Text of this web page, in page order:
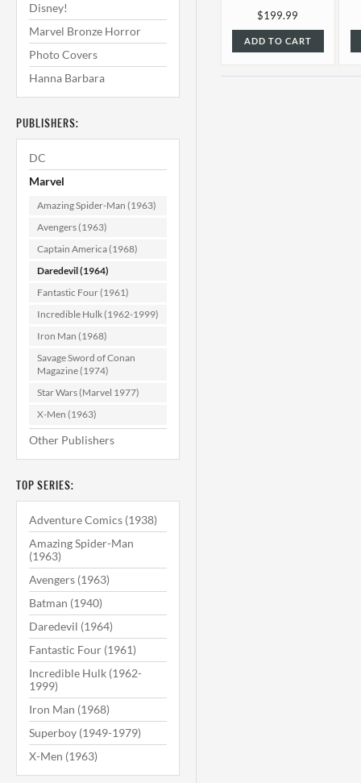
Disney!
Marvel Bronze Horror
Photo Covers
Hanna Barbara
PUBLISHERS:
DC
Marvel
Amazing Spider-Man (1963)
Avengers (1963)
Captain America (1968)
Daredevil (1964)
Fantastic Four (1961)
Incredible Hulk (1962-1999)
Iron Man (1968)
Savage Sword of Conan
Magazine (1974)
Star Wars (Marvel 1977)
X-Men (1963)
Other Publishers
TOP SERIES:
Adventure Comics (1938)
Amazing Spider-Man
(1963)
Avengers (1963)
Batman (1940)
Daredevil (1964)
Fantastic Four (1961)
Incredible Hulk (1962-
1999)
Iron Man (1968)
Superboy (1949-1979)
X-Men (1963)
$199.99
ADD TO CART